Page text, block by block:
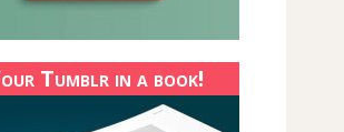
Tumblr in a book!